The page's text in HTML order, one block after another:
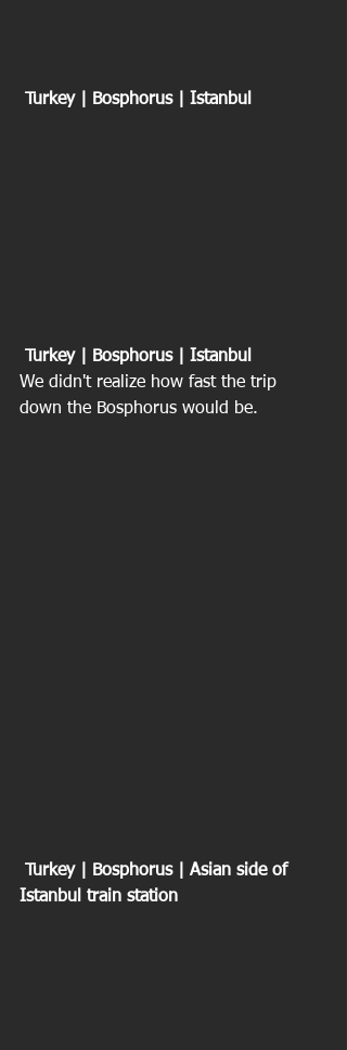
Turkey | Bosphorus | Istanbul
Turkey | Bosphorus | Istanbul
We didn't realize how fast the trip
down the Bosphorus would be.
Istanbul train station